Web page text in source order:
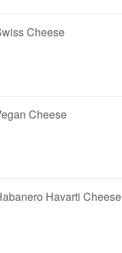
Cheese
Cheese
Havarti Cheese